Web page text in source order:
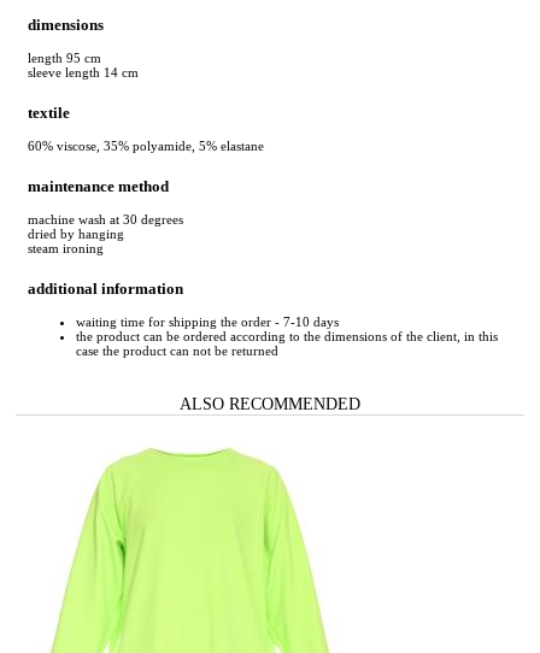
dimensions
length 95 cm
sleeve length 14 cm
textile
60% viscose, 35% polyamide, 5% elastane
maintenance method
machine wash at 30 degrees
dried by hanging
steam ironing
additional information
waiting time for shipping the order - 7-10 days
the product can be ordered according to the dimensions of the client, in this
case the product can not be returned
ALSO RECOMMENDED